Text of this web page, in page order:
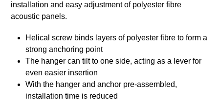
installation and easy adjustment of polyester fibre
acoustic panels.
Helical screw binds layers of polyester fibre to form a
strong anchoring point
The hanger can tilt to one side, acting as a lever for
even easier insertion
With the hanger and anchor pre-assembled,
installation time is reduced